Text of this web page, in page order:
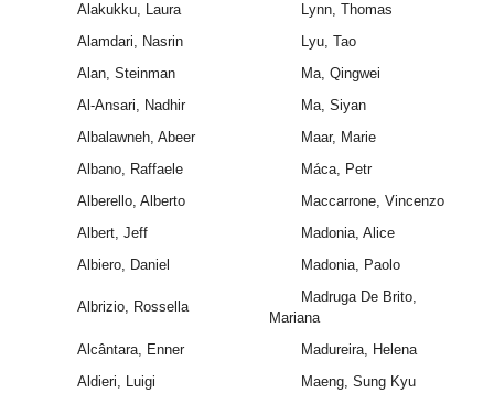
Alakukku, Laura
Lynn, Thomas
Alamdari, Nasrin
Lyu, Tao
Alan, Steinman
Ma, Qingwei
Al-Ansari, Nadhir
Ma, Siyan
Albalawneh, Abeer
Maar, Marie
Albano, Raffaele
Máca, Petr
Alberello, Alberto
Maccarrone, Vincenzo
Albert, Jeff
Madonia, Alice
Albiero, Daniel
Madonia, Paolo
Albrizio, Rossella
Madruga De Brito,
Mariana
Alcântara, Enner
Madureira, Helena
Aldieri, Luigi
Maeng, Sung Kyu